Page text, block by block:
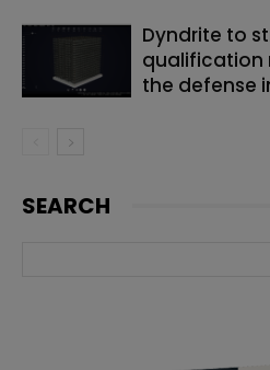
Dyndrite to
qualification
the defense
SEARCH